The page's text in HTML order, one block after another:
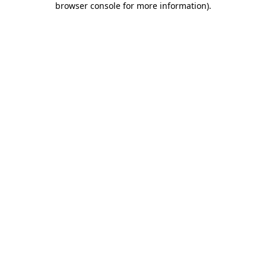
browser console for more information).